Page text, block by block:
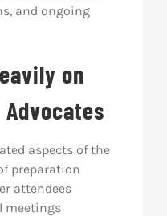
and ongoing
on
aspects of the
preparation
attendees
meetings